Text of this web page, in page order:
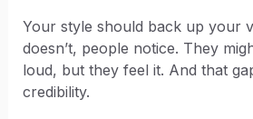
Your style should back up your
doesn’t, people notice. They
loud, but they feel it. And that
credibility.